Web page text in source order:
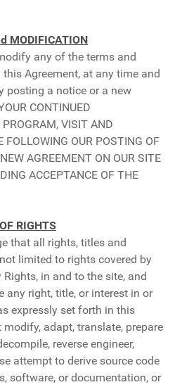
MODIFICATION
any of the terms and
Agreement, at any time and
posting a notice or a new
CONTINUED
VISIT AND
FOLLOWING OUR POSTING OF
AGREEMENT ON OUR SITE
ACCEPTANCE OF THE
RIGHTS
that all rights, titles and
limited to rights covered by
in and to the site, and
any right, title, or interest in or
expressly set forth in this
adapt, translate, prepare
reverse engineer,
attempt to derive source code
software, or documentation, or